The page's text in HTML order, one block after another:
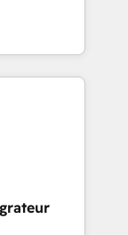
in
that
efficiency,
What
From
full potential
equip